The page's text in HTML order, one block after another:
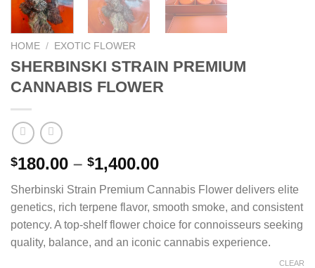
HOME / EXOTIC FLOWER
SHERBINSKI STRAIN PREMIUM
CANNABIS FLOWER
$180.00 – $1,400.00Price
$180.00
through
$1,400.00
Sherbinski Strain Premium Cannabis Flower delivers elite
genetics, rich terpene flavor, smooth smoke, and consistent
potency. A top-shelf flower choice for connoisseurs seeking
quality, balance, and an iconic cannabis experience.
CLEAR